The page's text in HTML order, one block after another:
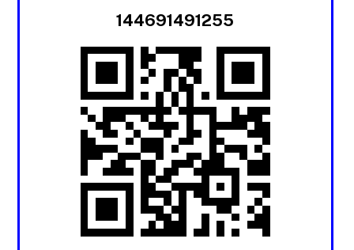
144691491255